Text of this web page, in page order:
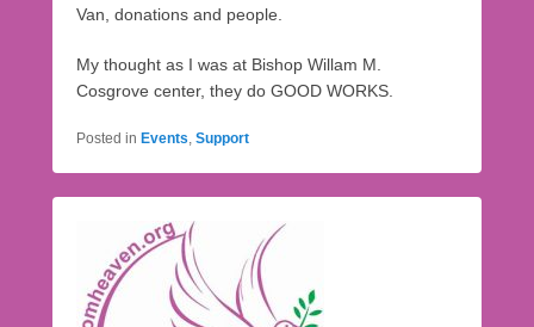
Van, donations and people.
My thought as I was at Bishop Willam M.
Cosgrove center, they do GOOD WORKS.
Posted in Events, Support